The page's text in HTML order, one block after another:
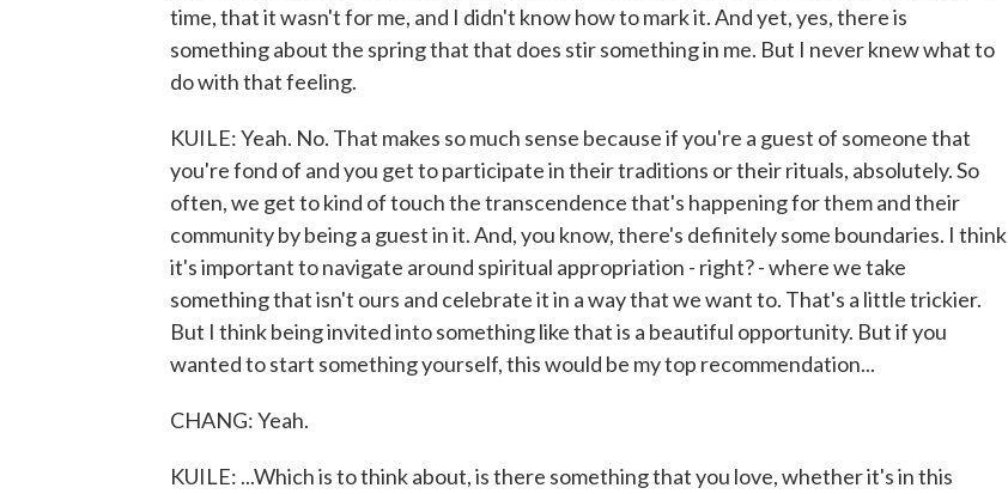
time, that it wasn't for me, and I didn't know how to mark it. And yet, yes, there is
something about the spring that that does stir something in me. But I never knew what to
do with that feeling.
KUILE: Yeah. No. That makes so much sense because if you're a guest of someone that
you're fond of and you get to participate in their traditions or their rituals, absolutely. So
often, we get to kind of touch the transcendence that's happening for them and their
community by being a guest in it. And, you know, there's definitely some boundaries. I think
it's important to navigate around spiritual appropriation - right? - where we take
something that isn't ours and celebrate it in a way that we want to. That's a little trickier.
But I think being invited into something like that is a beautiful opportunity. But if you
wanted to start something yourself, this would be my top recommendation...
CHANG: Yeah.
KUILE: ...Which is to think about, is there something that you love, whether it's in this